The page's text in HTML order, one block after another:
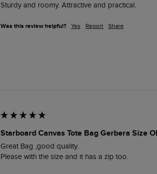
Sturdy and roomy. Attractive and practical.
Was this review helpful? Yes Report Share
Starboard Canvas Tote Bag Gerbera Size
Great Bag ,good quality.
Please with the size and it has a zip too.